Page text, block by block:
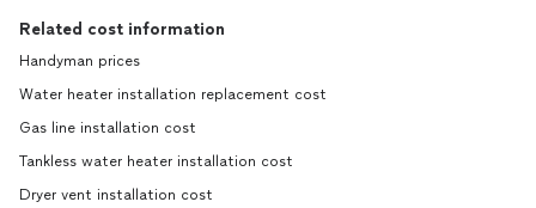
Related cost information
Handyman prices
Water heater installation replacement cost
Gas line installation cost
Tankless water heater installation cost
Dryer vent installation cost